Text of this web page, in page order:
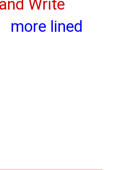
Write
more lined